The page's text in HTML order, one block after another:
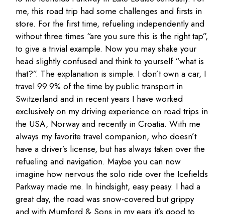
me, this road trip had some challenges and firsts in
store. For the first time, refueling independently and
without three times “are you sure this is the right tap”,
to give a trivial example. Now you may shake your
head slightly confused and think to yourself “what is
that?”. The explanation is simple. I don’t own a car, I
travel 99.9% of the time by public transport in
Switzerland and in recent years I have worked
exclusively on my driving experience on road trips in
the USA, Norway and recently in Croatia. With me
always my favorite travel companion, who doesn’t
have a driver’s license, but has always taken over the
refueling and navigation. Maybe you can now
imagine how nervous the solo ride over the Icefields
Parkway made me. In hindsight, easy peasy. I had a
great day, the road was snow-covered but grippy
and with Mumford & Sons in my ears it’s good to